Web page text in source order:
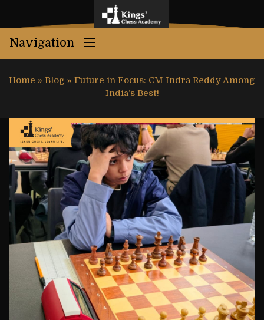
Navigation
Home » Blog » Future in Focus: CM Indra Reddy Among
India’s Best!